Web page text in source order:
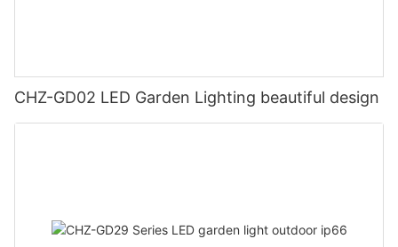
CHZ-GD02 LED Garden Lighting beautiful design